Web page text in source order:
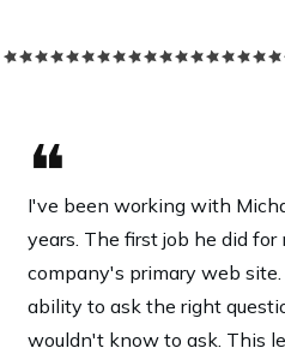
❝
I've been working with
years. The first job he did
company's primary web
ability to ask the right
wouldn't know to ask. This